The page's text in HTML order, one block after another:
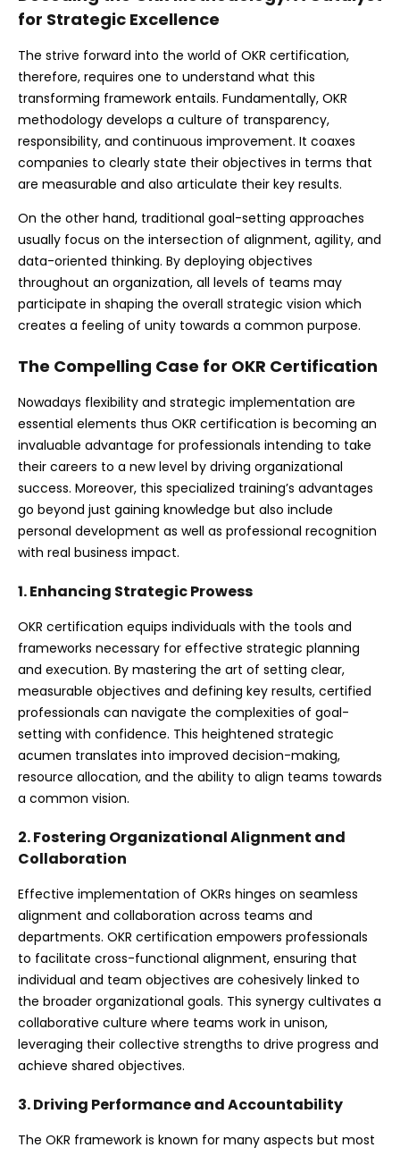
for Strategic Excellence
The strive forward into the world of OKR certification,
therefore, requires one to understand what this
transforming framework entails. Fundamentally, OKR
methodology develops a culture of transparency,
responsibility, and continuous improvement. It coaxes
companies to clearly state their objectives in terms that
are measurable and also articulate their key results.
On the other hand, traditional goal-setting approaches
usually focus on the intersection of alignment, agility, and
data-oriented thinking. By deploying objectives
throughout an organization, all levels of teams may
participate in shaping the overall strategic vision which
creates a feeling of unity towards a common purpose.
The Compelling Case for OKR Certification
Nowadays flexibility and strategic implementation are
essential elements thus OKR certification is becoming an
invaluable advantage for professionals intending to take
their careers to a new level by driving organizational
success. Moreover, this specialized training’s advantages
go beyond just gaining knowledge but also include
personal development as well as professional recognition
with real business impact.
1. Enhancing Strategic Prowess
OKR certification equips individuals with the tools and
frameworks necessary for effective strategic planning
and execution. By mastering the art of setting clear,
measurable objectives and defining key results, certified
professionals can navigate the complexities of goal-
setting with confidence. This heightened strategic
acumen translates into improved decision-making,
resource allocation, and the ability to align teams towards
a common vision.
2. Fostering Organizational Alignment and
Collaboration
Effective implementation of OKRs hinges on seamless
alignment and collaboration across teams and
departments. OKR certification empowers professionals
to facilitate cross-functional alignment, ensuring that
individual and team objectives are cohesively linked to
the broader organizational goals. This synergy cultivates a
collaborative culture where teams work in unison,
leveraging their collective strengths to drive progress and
achieve shared objectives.
3. Driving Performance and Accountability
The OKR framework is known for many aspects but most